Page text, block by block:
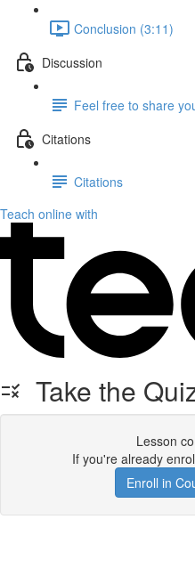
Conclusion (3:11)
Discussion
Feel free to share
Citations
Citations
Teach online with
Take the
Lesson
If you're already
Enroll in